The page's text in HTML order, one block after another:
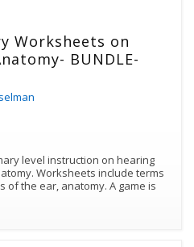
Worksheets on
BUNDLE-
level instruction on hearing
terms
ear, anatomy. A game is